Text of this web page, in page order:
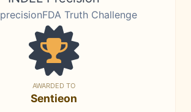
Truth Challenge
AWARDED TO
Sentieon